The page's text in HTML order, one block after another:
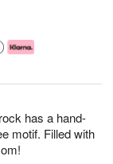
has a hand-
motif. Filled with